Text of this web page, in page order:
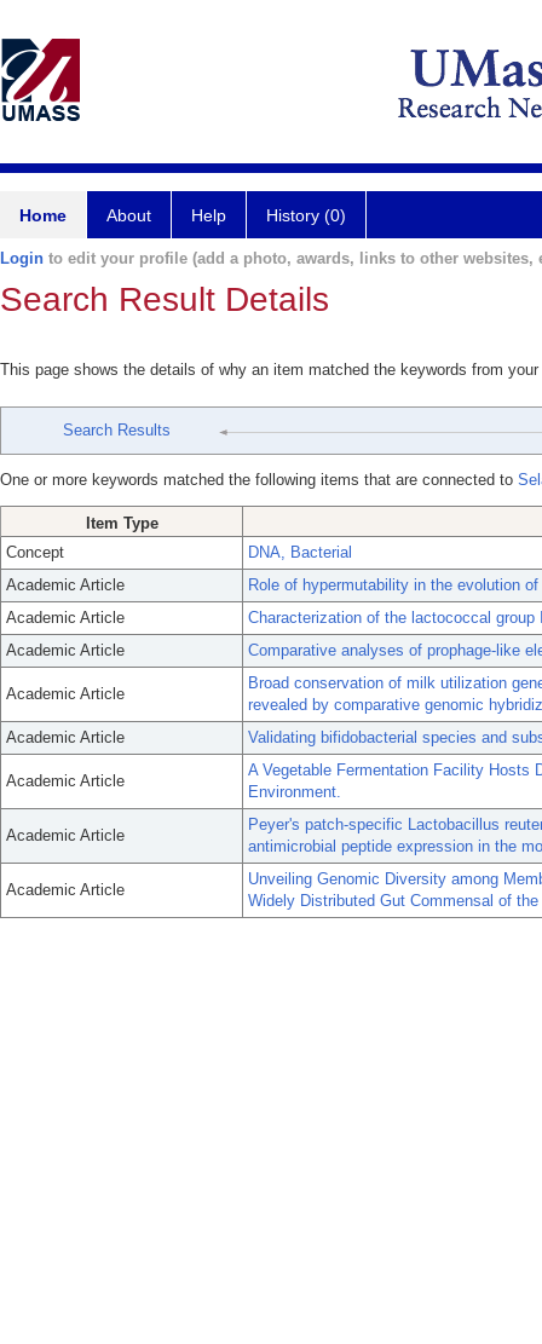
Home About Help History (0)
Login to edit your profile (add a photo, awards, links to other websites,
Search Result Details
This page shows the details of why an item matched the keywords from
Search Results
One or more keywords matched the following items that are connected to
Item Type
Concept
DNA, Bacterial
Academic Article
Role of hypermutability in the evolution
Academic Article
Characterization of the lactococcal
Academic Article
Comparative analyses of prophage-like
Academic Article
Broad conservation of milk utilization
revealed by comparative genomic
Academic Article
Validating bifidobacterial species and
Academic Article
A Vegetable Fermentation Facility Hosts
Environment.
Academic Article
Peyer's patch-specific Lactobacillus
antimicrobial peptide expression in the
Academic Article
Unveiling Genomic Diversity among
Widely Distributed Gut Commensal of